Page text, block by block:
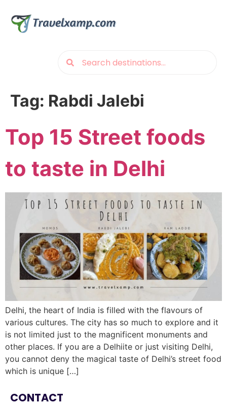
Tag: Rabdi Jalebi
Top 15 Street foods
to taste in Delhi
Delhi, the heart of India is filled with the flavours of
various cultures. The city has so much to explore and it
is not limited just to the magnificent monuments and
other places. If you are a Delhiite or just visiting Delhi,
you cannot deny the magical taste of Delhi’s street food
which is unique […]
CONTACT